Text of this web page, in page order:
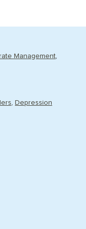
Management
Depression